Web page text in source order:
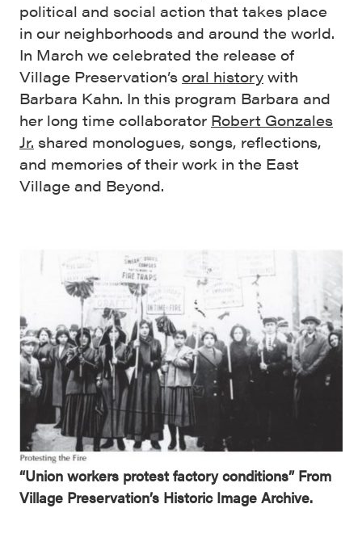
political and social action that takes place
in our neighborhoods and around the world.
In March we celebrated the release of
Village Preservation’s oral history with
Barbara Kahn. In this program Barbara and
her long time collaborator Robert Gonzales
Jr. shared monologues, songs, reflections,
and memories of their work in the East
Village and Beyond.
“Union workers protest factory conditions” From
Village Preservation’s Historic Image Archive.